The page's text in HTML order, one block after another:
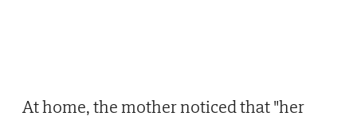
At home, the mother noticed that "her